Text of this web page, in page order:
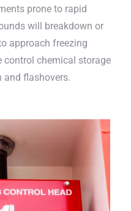
prone to rapid
will breakdown or
approach freezing
control chemical storage
and flashovers.